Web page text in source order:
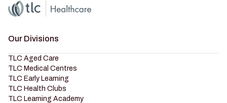
Home
Master Brand Icon
Our Divisions
TLC Aged Care
TLC Medical Centres
TLC Early Learning
TLC Health Clubs
TLC Learning Academy